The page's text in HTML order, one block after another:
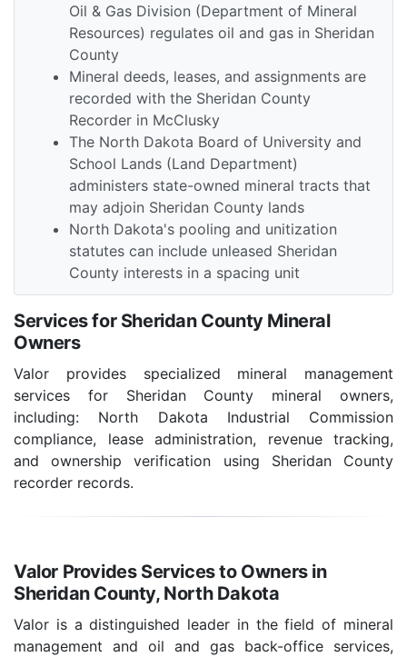
Oil & Gas Division (Department of Mineral
Resources) regulates oil and gas in Sheridan
County
Mineral deeds, leases, and assignments are
recorded with the Sheridan County
Recorder in McClusky
The North Dakota Board of University and
School Lands (Land Department)
administers state-owned mineral tracts that
may adjoin Sheridan County lands
North Dakota's pooling and unitization
statutes can include unleased Sheridan
County interests in a spacing unit
Services for Sheridan County Mineral
Owners
Valor provides specialized mineral management
services for Sheridan County mineral owners,
including: North Dakota Industrial Commission
compliance, lease administration, revenue tracking,
and ownership verification using Sheridan County
recorder records.
Valor Provides Services to Owners in
Sheridan County, North Dakota
Valor is a distinguished leader in the field of mineral
management and oil and gas back-office services,